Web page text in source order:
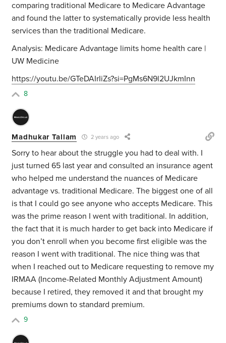
comparing traditional Medicare to Medicare Advantage
and found the latter to systematically provide less health
services than the traditional Medicare.
Analysis: Medicare Advantage limits home health care |
UW Medicine
https://youtu.be/GTeDAIrIiZs?si=PgMs6N9l2UJkmInn
8
Madhukar Tallam 2 years ago
Sorry to hear about the struggle you had to deal with. I
just turned 65 last year and consulted an insurance agent
who helped me understand the nuances of Medicare
advantage vs. traditional Medicare. The biggest one of all
is that I could go see anyone who accepts Medicare. This
was the prime reason I went with traditional. In addition,
the fact that it is much harder to get back into Medicare if
you don’t enroll when you become first eligible was the
reason I went with traditional. The nice thing was that
when I reached out to Medicare requesting to remove my
IRMAA (Income-Related Monthly Adjustment Amount)
because I retired, they removed it and that brought my
premiums down to standard premium.
9